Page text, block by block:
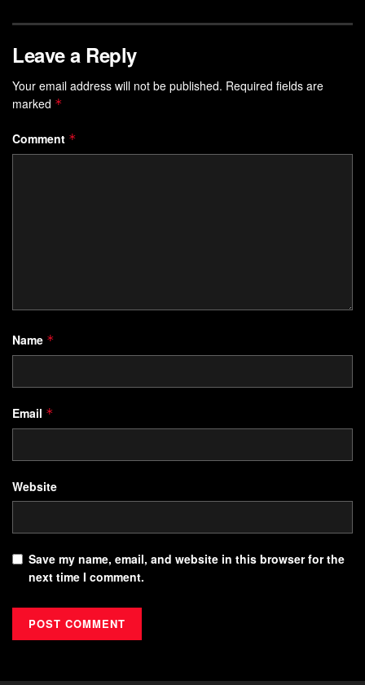
Leave a Reply
Your email address will not be published. Required fields are
marked *
Comment *
Name *
Email *
Website
Save my name, email, and website in this browser for the
next time I comment.